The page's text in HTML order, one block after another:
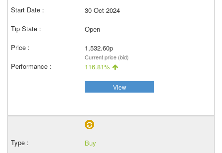
30 Oct 2024
Open
1,532.60p
Current price (bid)
116.81%
View
Buy